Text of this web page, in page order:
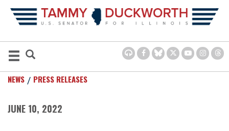
NEWS PRESS RELEASES
JUNE 10, 2022